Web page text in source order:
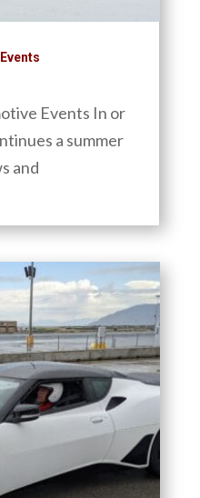
Events In or
a summer
and